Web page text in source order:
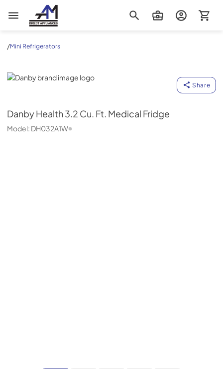
AM Direct Appliances INC
/Mini Refrigerators
Danby
Share
DanbyHealth 3.2 Cu. Ft. Medical Fridge
Model: DH032A1W